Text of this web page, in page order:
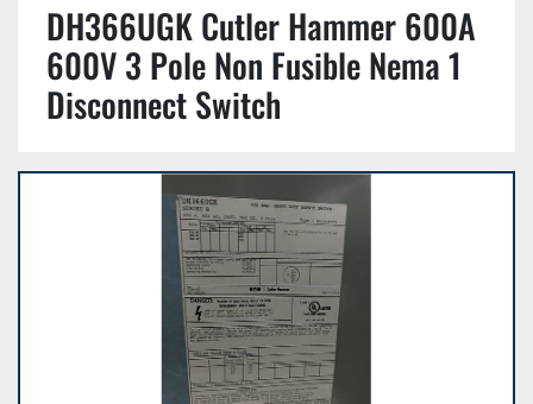
DH366UGK Cutler Hammer 600A
600V 3 Pole Non Fusible Nema 1
Disconnect Switch